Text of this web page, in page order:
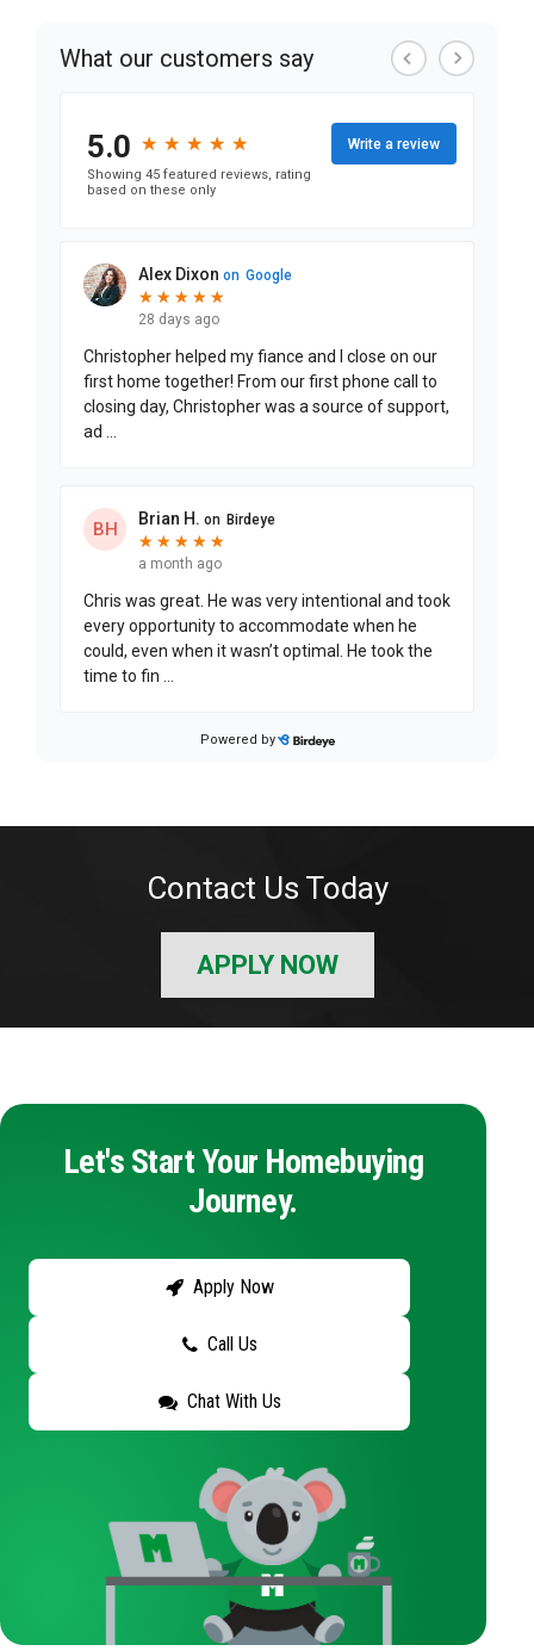
Contact Us Today
APPLY NOW
Let's Start Your Homebuying
Journey.
Apply Now
Call Us
Chat With Us